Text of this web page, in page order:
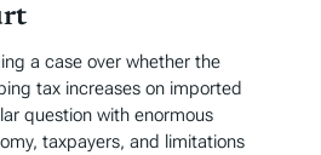
a case over whether the
tax increases on imported
question with enormous
taxpayers, and limitations